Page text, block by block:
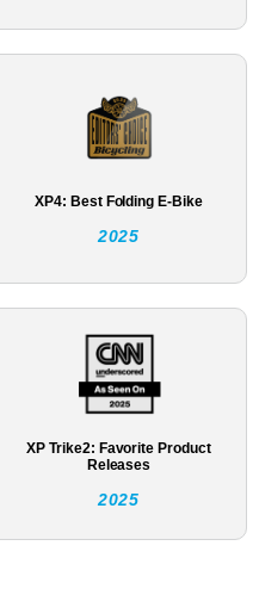
XP4: Best Folding E-Bike
2025
XP Trike2: Favorite Product
Releases
2025